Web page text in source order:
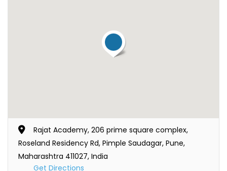
Rajat Academy, 206 prime square complex,
Roseland Residency Rd, Pimple Saudagar, Pune,
Maharashtra 411027, India
Get Directions